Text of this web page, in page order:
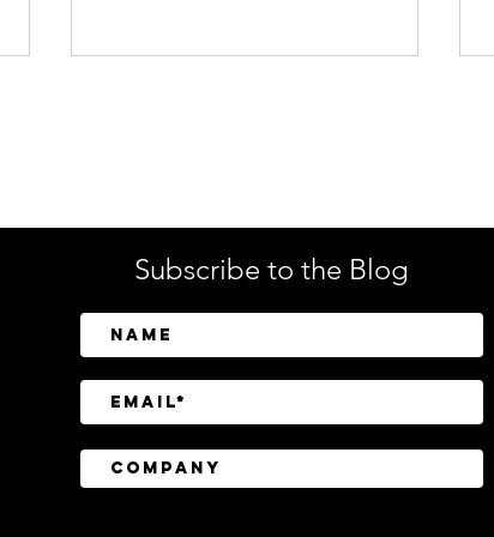
Machine, and AI Agent
Identity Security
Subscribe to the Blog